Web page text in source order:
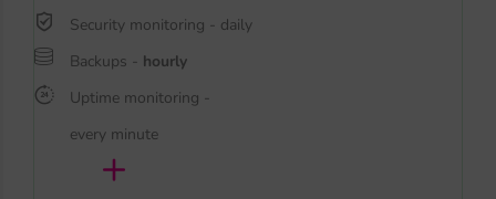
Security monitoring - daily
Backups - hourly
Uptime monitoring -
every minute
+